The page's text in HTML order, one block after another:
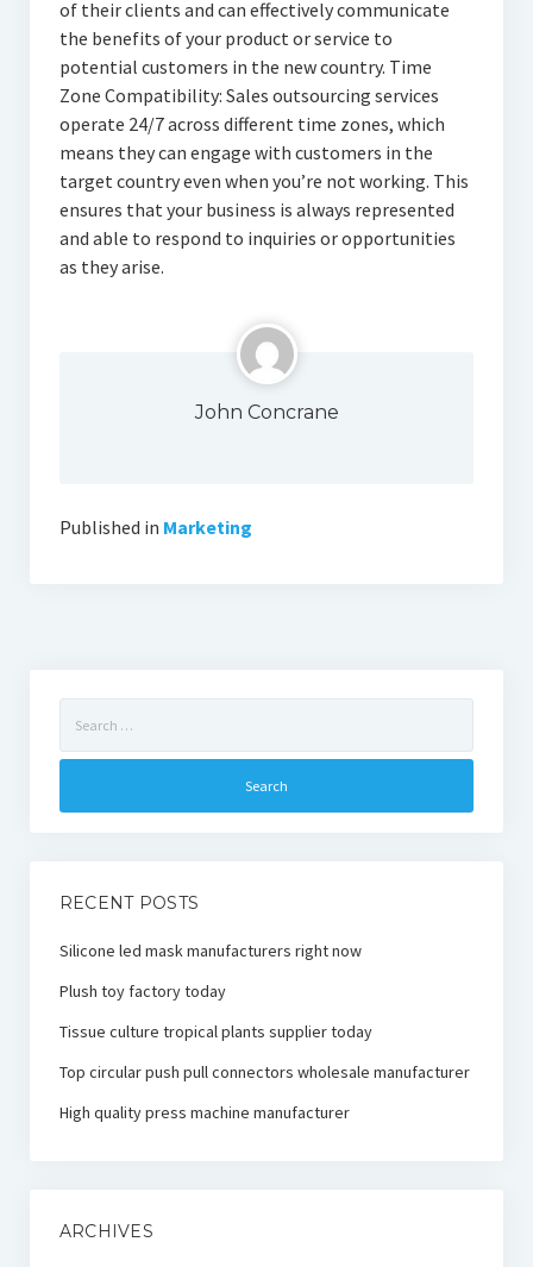
of their clients and can effectively communicate
the benefits of your product or service to
potential customers in the new country. Time
Zone Compatibility: Sales outsourcing services
operate 24/7 across different time zones, which
means they can engage with customers in the
target country even when you’re not working. This
ensures that your business is always represented
and able to respond to inquiries or opportunities
as they arise.
John Concrane
Published in Marketing
for:
RECENT POSTS
Silicone led mask manufacturers right now
Plush toy factory today
Tissue culture tropical plants supplier today
Top circular push pull connectors wholesale manufacturer
High quality press machine manufacturer
ARCHIVES